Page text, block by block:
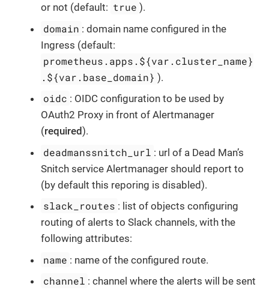
or not (default: true ).
domain : domain name configured in the
Ingress (default:
prometheus.apps.${var.cluster_name}
.${var.base_domain} ).
oidc : OIDC configuration to be used by
OAuth2 Proxy in front of Alertmanager
(required).
deadmanssnitch_url : url of a Dead Man’s
Snitch service Alertmanager should report to
(by default this reporing is disabled).
slack_routes : list of objects configuring
routing of alerts to Slack channels, with the
following attributes:
name : name of the configured route.
channel : channel where the alerts will be sent